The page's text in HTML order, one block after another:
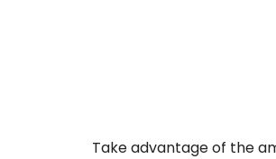
Take advantage of the